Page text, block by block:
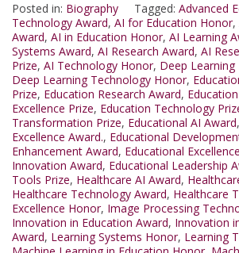
Posted in: Biography Tagged: Advanced
Technology Award, AI for Education Honor,
Award, AI in Education Honor, AI Learning
Systems Award, AI Research Award, AI
Prize, AI Technology Honor, Deep Learning
Deep Learning Technology Honor,
Prize, Education Research Award,
Excellence Prize, Education Technology
Transformation Prize, Educational AI Award,
Excellence Award., Educational
Enhancement Award, Educational
Innovation Award, Educational Leadership
Tools Prize, Healthcare AI Award,
Healthcare Technology Award, Healthcare
Excellence Honor, Image Processing
Innovation in Education Award, Innovation
Award, Learning Systems Honor, Learning